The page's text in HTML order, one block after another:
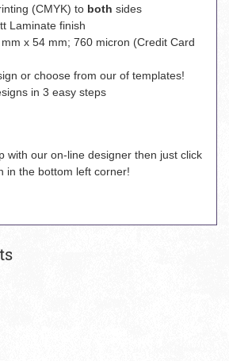
(CMYK) to both sides
Laminate finish
x 54 mm; 760 micron (Credit Card
or choose from our of templates!
in 3 easy steps
with our on-line designer then just click
in the bottom left corner!